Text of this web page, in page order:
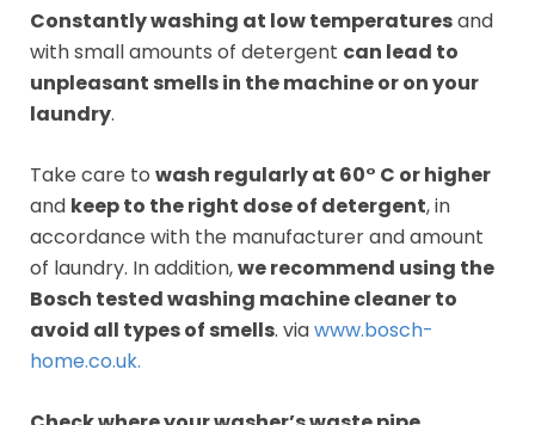
Constantly washing at low temperaturesand
with small amounts of detergent can lead to
unpleasant smells in the machine or on your
laundry.
Take care to wash regularly at 60° C or higher
and keep to the right dose of detergent, in
accordance with the manufacturer and amount
of laundry. In addition,we recommend using the
Bosch tested washing machine cleaner to
avoid all types of smells. viawww.bosch-
home.co.uk.